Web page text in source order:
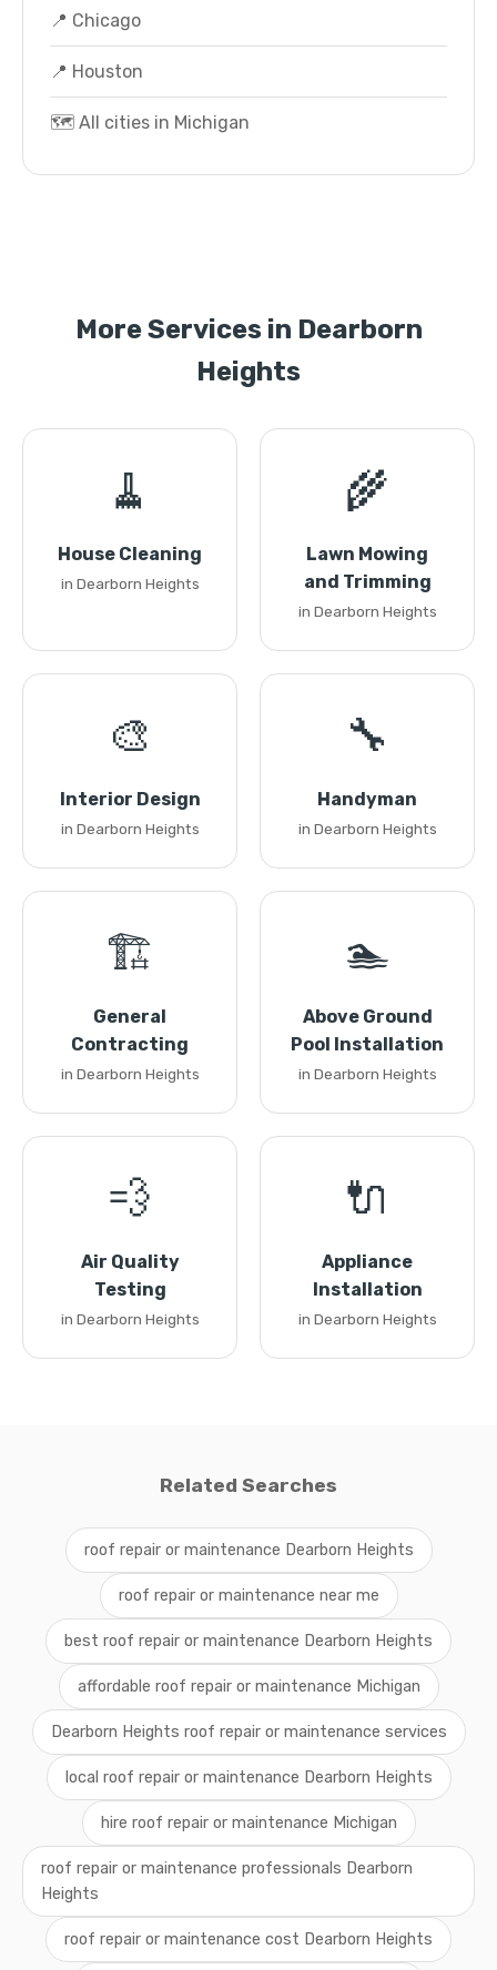
📍 Chicago
📍 Houston
🗺️ All cities in Michigan
More Services in Dearborn
Heights
🧹
House Cleaning
in Dearborn Heights
🌾
Lawn Mowing
and Trimming
in Dearborn Heights
🎨
Interior Design
in Dearborn Heights
🔧
Handyman
in Dearborn Heights
🏗️
General
Contracting
in Dearborn Heights
🏊
Above Ground
Pool Installation
in Dearborn Heights
💨
Air Quality
Testing
in Dearborn Heights
🔌
Appliance
Installation
in Dearborn Heights
Related Searches
roof repair or maintenance Dearborn Heights
roof repair or maintenance near me
best roof repair or maintenance Dearborn Heights
affordable roof repair or maintenance Michigan
Dearborn Heights roof repair or maintenance services
local roof repair or maintenance Dearborn Heights
hire roof repair or maintenance Michigan
roof repair or maintenance professionals Dearborn
Heights
roof repair or maintenance cost Dearborn Heights